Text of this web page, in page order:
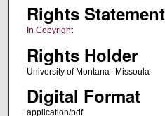
Rights Statement
In Copyright
Rights Holder
University of Montana--Missoula
Digital Format
application/pdf